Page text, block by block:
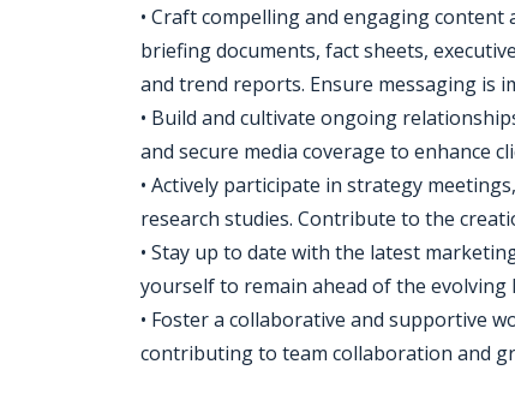
• Craft compelling and engaging
briefing documents, fact sheets,
and trend reports. Ensure messaging is
• Build and cultivate ongoing
and secure media coverage to enhance
• Actively participate in strategy
research studies. Contribute to the
• Stay up to date with the latest
yourself to remain ahead of the evolving
• Foster a collaborative and supportive
contributing to team collaboration and